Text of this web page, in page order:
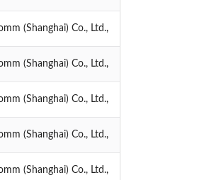
(Shanghai) Co., Ltd.,
(Shanghai) Co., Ltd.,
(Shanghai) Co., Ltd.,
(Shanghai) Co., Ltd.,
(Shanghai) Co., Ltd.,